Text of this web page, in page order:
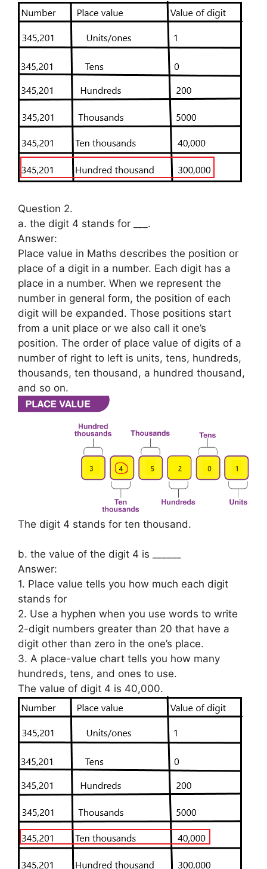
Question 2.
a. the digit 4 stands for ___.
Answer:
Place value in Maths describes the position or
place of a digit in a number. Each digit has a
place in a number. When we represent the
number in general form, the position of each
digit will be expanded. Those positions start
from a unit place or we also call it one’s
position. The order of place value of digits of a
number of right to left is units, tens, hundreds,
thousands, ten thousand, a hundred thousand,
and so on.
The digit 4 stands for ten thousand.
b. the value of the digit 4 is ______
Answer:
1. Place value tells you how much each digit
stands for
2. Use a hyphen when you use words to write
2-digit numbers greater than 20 that have a
digit other than zero in the one’s place.
3. A place-value chart tells you how many
hundreds, tens, and ones to use.
The value of digit 4 is 40,000.